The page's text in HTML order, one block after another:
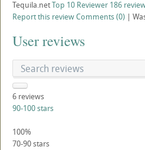
Tequila.netTop 10 Reviewer 186
Report this reviewComments (0) |
User reviews
6 reviews
90-100 stars
100%
70-90 stars